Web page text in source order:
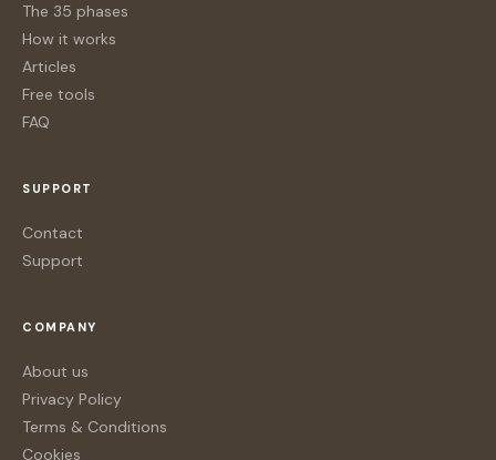
The 35 phases
How it works
Articles
Free tools
FAQ
SUPPORT
Contact
Support
COMPANY
About us
Privacy Policy
Terms & Conditions
Cookies